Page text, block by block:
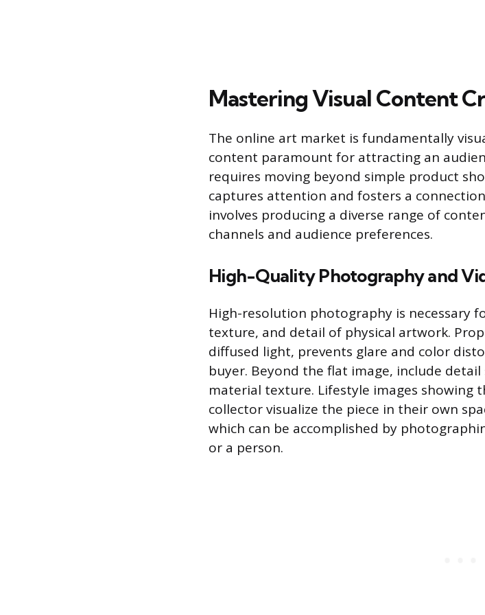
Mastering Visual Content
The online art market is fundamentally
content paramount for attracting an
requires moving beyond simple product
captures attention and fosters a
involves producing a diverse range of
channels and audience preferences.
High-Quality Photography and
High-resolution photography is necessary
texture, and detail of physical artwork.
diffused light, prevents glare and color
buyer. Beyond the flat image, include
material texture. Lifestyle images showing
collector visualize the piece in their own
which can be accomplished by
or a person.